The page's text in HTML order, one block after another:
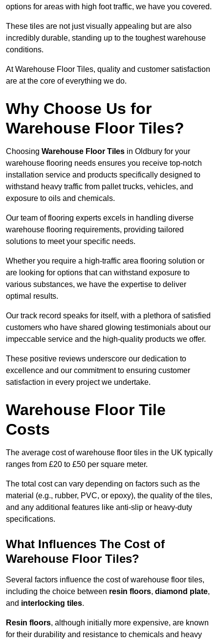
options for areas with high foot traffic, we have you covered.
These tiles are not just visually appealing but are also
incredibly durable, standing up to the toughest warehouse
conditions.
At Warehouse Floor Tiles, quality and customer satisfaction
are at the core of everything we do.
Why Choose Us for
Warehouse Floor Tiles?
Choosing Warehouse Floor Tiles in Oldbury for your
warehouse flooring needs ensures you receive top-notch
installation service and products specifically designed to
withstand heavy traffic from pallet trucks, vehicles, and
exposure to oils and chemicals.
Our team of flooring experts excels in handling diverse
warehouse flooring requirements, providing tailored
solutions to meet your specific needs.
Whether you require a high-traffic area flooring solution or
are looking for options that can withstand exposure to
various substances, we have the expertise to deliver
optimal results.
Our track record speaks for itself, with a plethora of satisfied
customers who have shared glowing testimonials about our
impeccable service and the high-quality products we offer.
These positive reviews underscore our dedication to
excellence and our commitment to ensuring customer
satisfaction in every project we undertake.
Warehouse Floor Tile
Costs
The average cost of warehouse floor tiles in the UK typically
ranges from £20 to £50 per square meter.
The total cost can vary depending on factors such as the
material (e.g., rubber, PVC, or epoxy), the quality of the tiles,
and any additional features like anti-slip or heavy-duty
specifications.
What Influences The Cost of
Warehouse Floor Tiles?
Several factors influence the cost of warehouse floor tiles,
including the choice between resin floors, diamond plate,
and interlocking tiles.
Resin floors, although initially more expensive, are known
for their durability and resistance to chemicals and heavy